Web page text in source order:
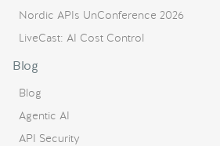
Nordic APIs UnConference 2026
LiveCast: AI Cost Control
Blog
Blog
Agentic AI
API Security